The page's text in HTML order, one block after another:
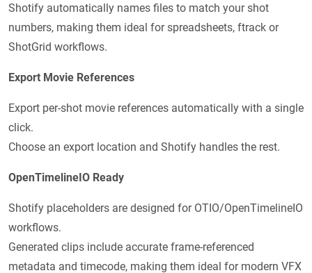
Shotify automatically names files to match your shot
numbers, making them ideal for spreadsheets, ftrack or
ShotGrid workflows.
Export Movie References
Export per-shot movie references automatically with a single
click.
Choose an export location and Shotify handles the rest.
OpenTimelineIO Ready
Shotify placeholders are designed for OTIO/OpenTimelineIO
workflows.
Generated clips include accurate frame-referenced
metadata and timecode, making them ideal for modern VFX